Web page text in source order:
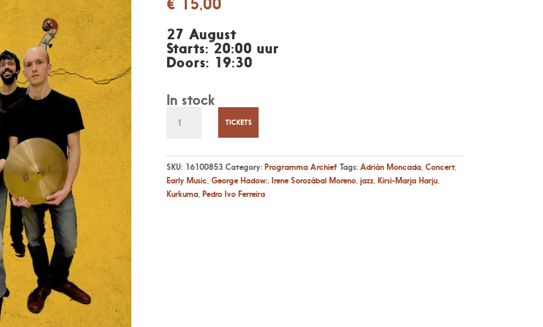
27 August
Starts: 20:00 uur
Doors: 19:30
In stock
27
20:00
-
Kurkuma,
jazz
TICKETS
SKU: 16100853 Category: Programma Archief Tags: Adrián Moncada, Concert,
Early Music George Hadow:, Irene Sorozábal Moreno, jazz, Kirsi-Marja Harju,
Kurkuma, Pedro Ivo Ferreira